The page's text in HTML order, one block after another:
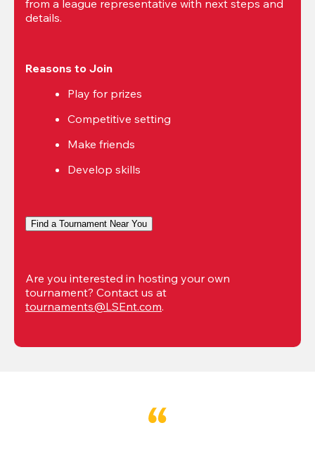
from a league representative with next steps and
details.
Reasons to Join
Play for prizes
Competitive setting
Make friends
Develop skills
Find a Tournament Near You
Are you interested in hosting your own
tournaments@LSEnt.com.